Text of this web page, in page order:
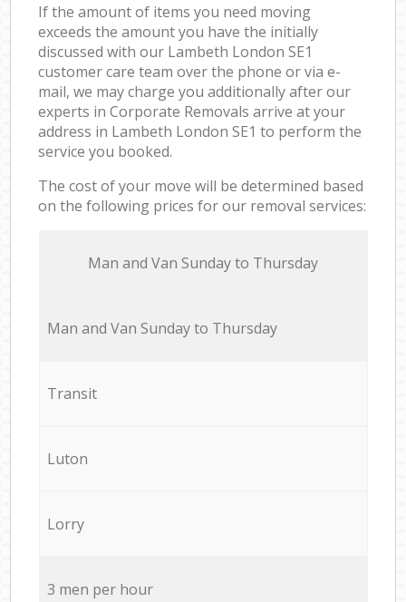
If the amount of items you need moving
exceeds the amount you have the initially
discussed with our Lambeth London SE1
customer care team over the phone or via e-
mail, we may charge you additionally after our
experts in Corporate Removals arrive at your
address in Lambeth London SE1 to perform the
service you booked.
The cost of your move will be determined based
on the following prices for our removal services:
Мan аnd Van Sunday to Thursday
Мan аnd Van Sunday to Thursday
Transit
Luton
Lorry
3 men per hour